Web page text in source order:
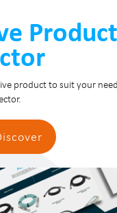
Product
product to suit your